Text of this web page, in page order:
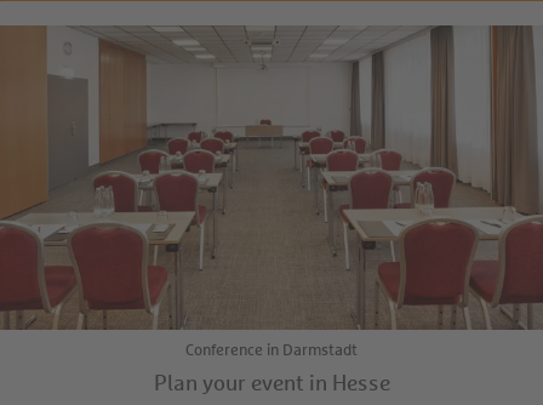
Conference in Darmstadt
Plan your event in Hesse